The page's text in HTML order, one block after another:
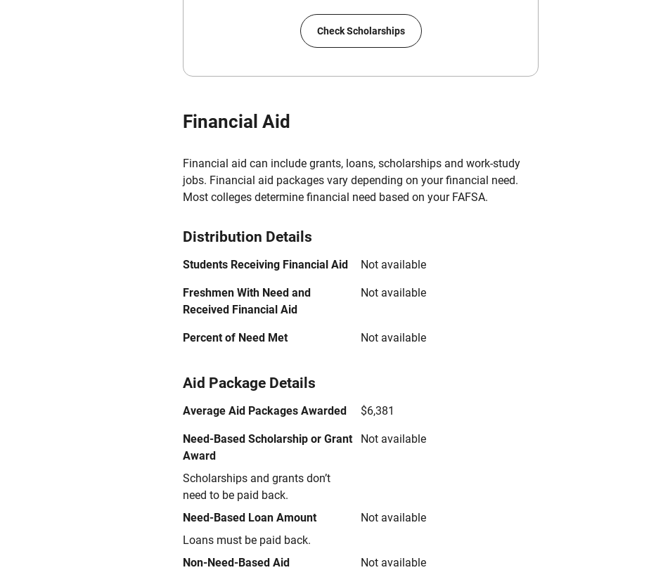
Check Scholarships
Financial Aid
Financial aid can include grants, loans, scholarships and work-study
jobs. Financial aid packages vary depending on your financial need.
Most colleges determine financial need based on your FAFSA.
Distribution Details
Students Receiving Financial Aid Not available
Freshmen With Need and
Received Financial Aid
Not available
Percent of Need Met Not available
Aid Package Details
Average Aid Packages Awarded $6,381
Need-Based Scholarship or Grant
Award
Scholarships and grants don’t
need to be paid back.
Not available
Need-Based Loan Amount
Loans must be paid back.
Not available
Non-Need-Based Aid Not available